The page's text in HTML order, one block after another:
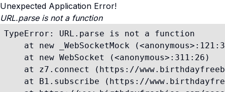
Unexpected Application Error!
URL.parse is not a function
TypeError: URL.parse is not a function
at new _WebSocketMock
    at new WebSocket (<anonymous>:311:26)
at z7.connect (https://
at B1.subscribe (https://